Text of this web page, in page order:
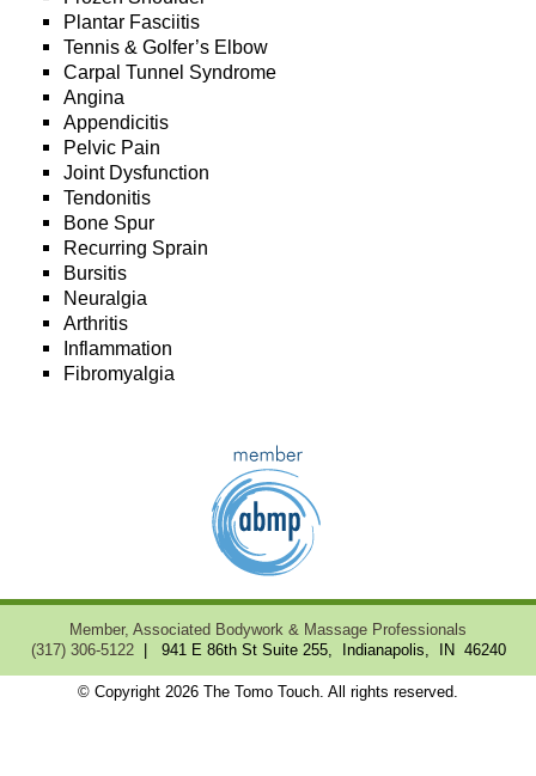
Plantar Fasciitis
Tennis & Golfer’s Elbow
Carpal Tunnel Syndrome
Angina
Appendicitis
Pelvic Pain
Joint Dysfunction
Tendonitis
Bone Spur
Recurring Sprain
Bursitis
Neuralgia
Arthritis
Inflammation
Fibromyalgia
Member, Associated Bodywork & Massage Professionals
(317) 306-5122| 941 E 86th St Suite 255, Indianapolis, IN 46240
© Copyright 2026 The Tomo Touch. All rights reserved.